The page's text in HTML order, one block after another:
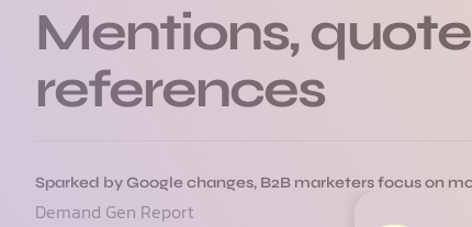
Mentions,
references
Sparked by Google changes, B2B marketers focus on
Demand Gen Report